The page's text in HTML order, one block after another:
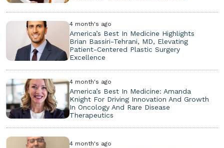
4 month's ago
America’s Best In Medicine Highlights
Brian Bassiri-Tehrani, MD, Elevating
Patient-Centered Plastic Surgery
Excellence
4 month's ago
America’s Best In Medicine: Amanda
Knight For Driving Innovation And Growth
In Oncology And Rare Disease
Therapeutics
4 month's ago